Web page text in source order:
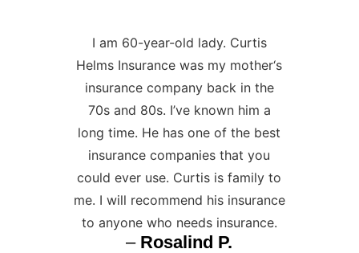
I am 60-year-old lady. Curtis
Helms Insurance was my mother‘s
insurance company back in the
70s and 80s. I’ve known him a
long time. He has one of the best
insurance companies that you
could ever use. Curtis is family to
me. I will recommend his insurance
to anyone who needs insurance.
– Rosalind P.